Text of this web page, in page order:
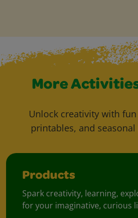
More
Unlock creativity with
printables, and
Products
Spark creativity, learning,
for your imaginative, curious